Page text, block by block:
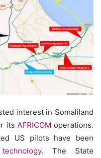
interest in Somaliland
its AFRICOM operations.
US pilots have been
. The State